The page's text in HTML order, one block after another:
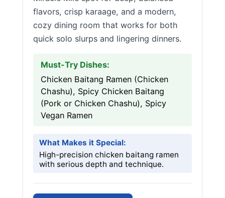
flavors, crisp karaage, and a modern,
cozy dining room that works for both
quick solo slurps and lingering dinners.
Must-Try Dishes:
Chicken Baitang Ramen (Chicken
Chashu), Spicy Chicken Baitang
(Pork or Chicken Chashu), Spicy
Vegan Ramen
What Makes it Special:
High-precision chicken baitang ramen
with serious depth and technique.